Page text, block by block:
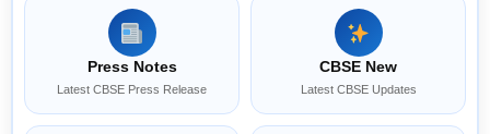
Press Notes
Latest CBSE Press Release
CBSE New
Latest CBSE Updates